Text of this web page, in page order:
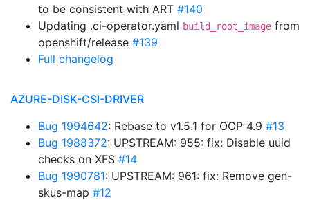
to be consistent with ART #140
Updating .ci-operator.yaml build_root_image from
openshift/release #139
Full changelog
AZURE-DISK-CSI-DRIVER
Bug 1994642: Rebase to v1.5.1 for OCP 4.9 #13
Bug 1988372: UPSTREAM: 955: fix: Disable uuid
checks on XFS #14
Bug 1990781: UPSTREAM: 961: fix: Remove gen-
skus-map #12